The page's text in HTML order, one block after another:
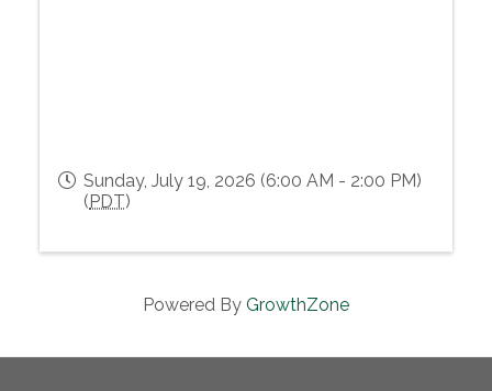
Sunday, July 19, 2026 (6:00 AM - 2:00 PM)
( PDT)
Powered By GrowthZone